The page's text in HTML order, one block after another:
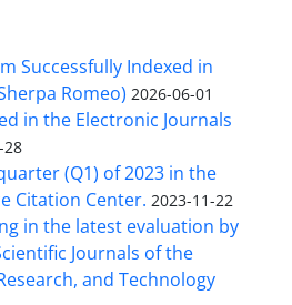
Successfully Indexed in
Romeo) 2026-06-01
in the Electronic Journals
28
(Q1) of 2023 in the
Citation Center. 2023-11-22
in the latest evaluation by
Journals of the
and Technology